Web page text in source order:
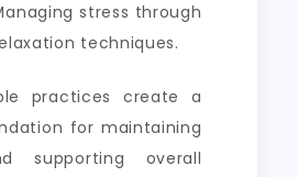
stress through
techniques.
practices create a
for maintaining
supporting overall